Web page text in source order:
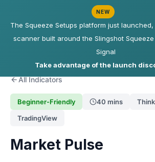
NEW
The Squeeze Setups platform just
scanner built around the Slingshot
Signal
Take advantage of the launch
All Indicators
Beginner-Friendly 40 mins
TradingView
Market Pulse